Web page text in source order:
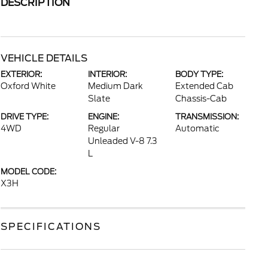
DESCRIPTION
VEHICLE DETAILS
EXTERIOR:
Oxford White
INTERIOR:
Medium Dark
Slate
BODY TYPE:
Extended Cab
Chassis-Cab
DRIVE TYPE:
4WD
ENGINE:
Regular
Unleaded V-8 7.3
TRANSMISSION:
Automatic
MODEL CODE:
X3H
SPECIFICATIONS